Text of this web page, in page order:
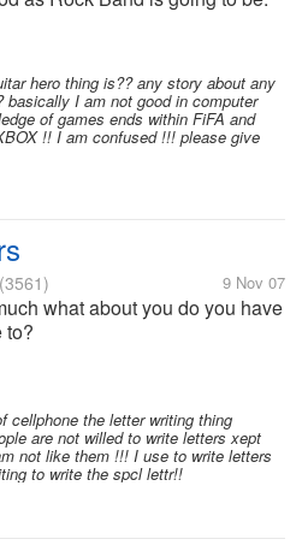
that are waiting for Rock
forget it. Now, Guitar Hero 3 is
hero thing is?? any story about any
basically I am not good in computer
of games ends within FiFA and
!! I am confused !!! please give
(3561) 9 Nov 07
what about you do you have
to?
cellphone the letter writing thing
are not willed to write letters xept
not like them !!! I use to write letters
to write the spcl lettr!!